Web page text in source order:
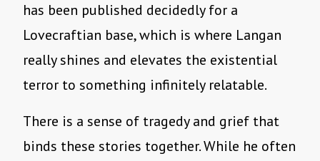
has been published decidedly for a
Lovecraftian base, which is where Langan
really shines and elevates the existential
terror to something infinitely relatable.
There is a sense of tragedy and grief that
binds these stories together. While he often